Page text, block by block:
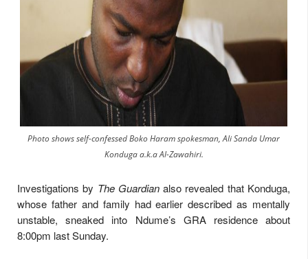
Photo shows self-confessed Boko Haram spokesman, Ali Sanda Umar
Konduga a.k.a Al-Zawahiri.
Investigations by The Guardianalso revealed that Konduga,
whose father and family had earlier described as mentally
unstable, sneaked into Ndume’s GRA residence about
8:00pm last Sunday.